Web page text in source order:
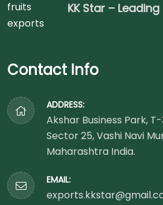
KK Star –
Contact Info
ADDRESS:
Akshar Business Park,
Sector 25, Vashi Navi
Maharashtra India.
EMAIL: